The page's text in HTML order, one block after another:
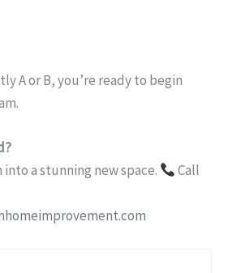
A or B, you’re ready to begin
into a stunning new space.
Call